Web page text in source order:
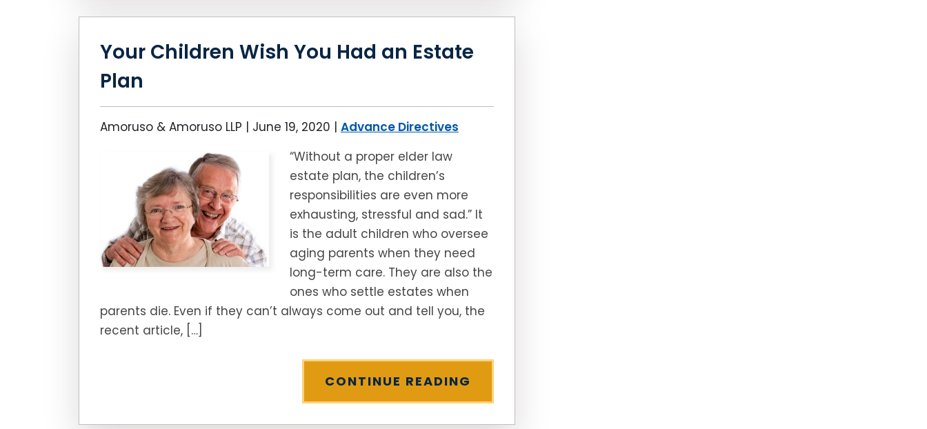
Your Children Wish You Had an Estate
Plan
Amoruso & Amoruso LLP | June 19, 2020 | Advance Directives
“Without a proper elder law
estate plan, the children’s
responsibilities are even more
exhausting, stressful and sad.” It
is the adult children who oversee
aging parents when they need
long-term care. They are also the
ones who settle estates when
parents die. Even if they can’t always come out and tell you, the
recent article, […]
CONTINUE READING